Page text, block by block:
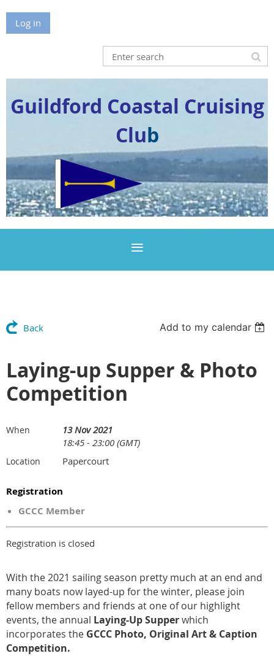
Log in
Guildford Coastal Cruising
Club
Back Add to my calendar
Laying-up Supper & Photo
Competition
When
13 Nov 2021
18:45 - 23:00 (GMT)
Location Papercourt
Registration
GCCC Member
Registration is closed
With the 2021 sailing season pretty much at an end and
many boats now layed-up for the winter, please join
fellow members and friends at one of our highlight
events, the annual Laying-Up Supperwhich
incorporates the GCCC Photo, Original Art & Caption
Competition.